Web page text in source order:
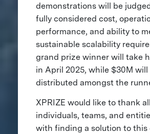
demonstrations will be
fully considered cost,
performance, and ability to
sustainable scalability
grand prize winner will take
in April 2025, while $30M will
distributed amongst the
XPRIZE would like to thank all
individuals, teams, and
with finding a solution to this